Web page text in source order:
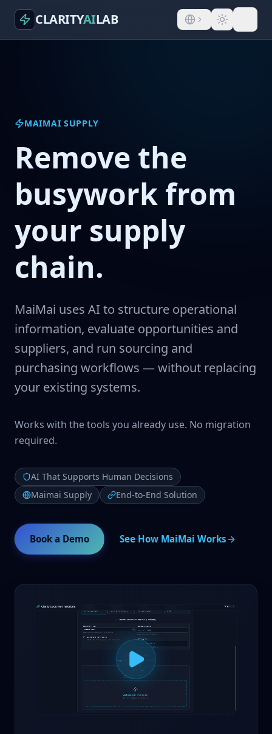
CLARITYAILAB
MAIMAI SUPPLY
Remove the
busywork from
your supply
chain.
MaiMai uses AI to structure operational
information, evaluate opportunities and
suppliers, and run sourcing and
purchasing workflows — without replacing
your existing systems.
Works with the tools you already use. No migration
required.
AI That Supports Human Decisions
Maimai Supply
End-to-End Solution
Book a Demo See How MaiMai Works